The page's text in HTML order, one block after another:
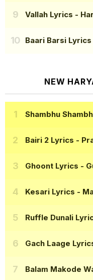
Vallah Lyrics -
Baari Barsi Lyrics
NEW
Shambhu
Bairi 2 Lyrics -
Ghoont Lyrics -
Kesari Lyrics -
Ruffle Dunali
Gach Laage
Balam Makode